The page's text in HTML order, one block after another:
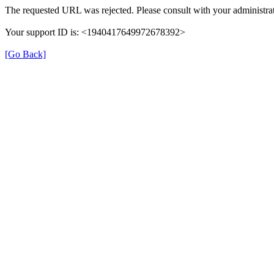
The requested URL was rejected. Please consult with your
Your support ID is: <1940417649972678392>
[Go Back]